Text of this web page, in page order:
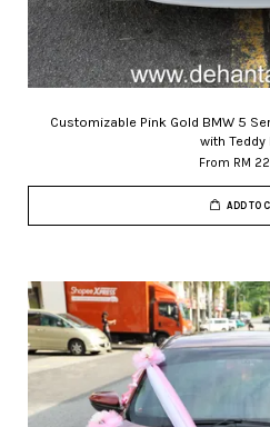
Customizable Pink Gold BMW 5
with Teddy
From RM
ADD TO